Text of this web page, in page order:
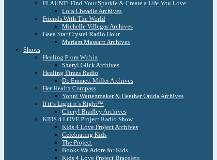
FLAUNT! Find Your Sparkle & Create a Life You Love
Lora Cheadle Archives
Friends With The World
Michelle Villegas Archives
Gaea Star Crystal Radio Hour
Mariam Massaro Archives
Shows
Healing From Within
Sheryl Glick Archives
Healing Times Radio
Dr. Emmett Miller Archives
Her Health Compass
Yonni Wattenmaker & Heather Ouida Archives
If it’s Light it’s Right™
Cheryl Bradley Archives
KIDS 4 LOVE Project Radio Show
Kids 4 Love Project Archives
Celebrating Kids
The Project
Books We Adore for Kids
Kids 4 Love Project Bracelets